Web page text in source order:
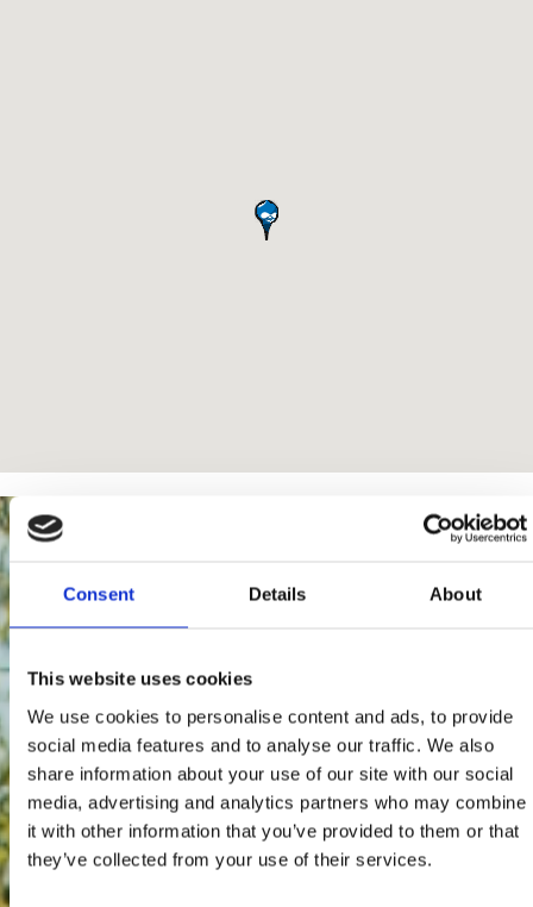
Consent Details About
This website uses cookies
We use cookies to personalise content and ads, to provide
social media features and to analyse our traffic. We also
share information about your use of our site with our social
media, advertising and analytics partners who may combine
it with other information that you’ve provided to them or that
they’ve collected from your use of their services.